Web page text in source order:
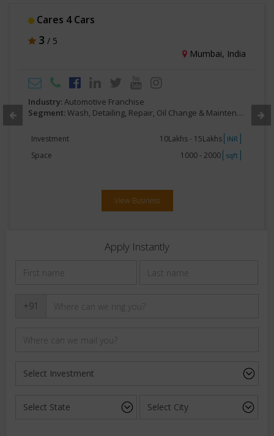
Cares 4 Cars
3 / 5
Mumbai, India
Industry: Automotive Franchise
Segment: Wash, Detailing, Repair, Oil Change & Maintenance
Investment 10Lakhs - 15Lakhs INR
Space 1000 - 2000 sqft
View Business
Apply Instantly
+91